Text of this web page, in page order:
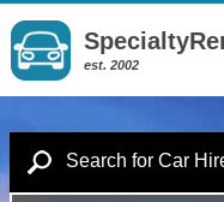
est. 2002
Search for Car